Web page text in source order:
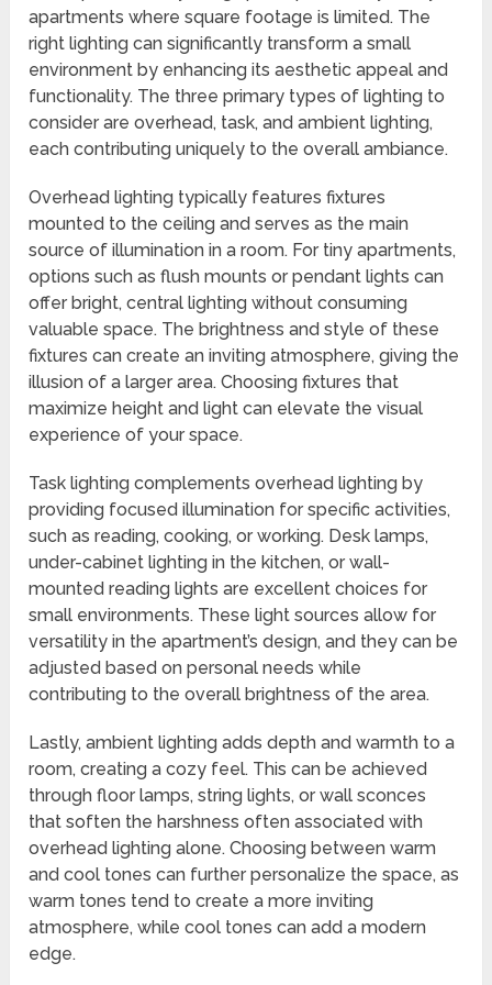
apartments where square footage is limited. The
right lighting can significantly transform a small
environment by enhancing its aesthetic appeal and
functionality. The three primary types of lighting to
consider are overhead, task, and ambient lighting,
each contributing uniquely to the overall ambiance.
Overhead lighting typically features fixtures
mounted to the ceiling and serves as the main
source of illumination in a room. For tiny apartments,
options such as flush mounts or pendant lights can
offer bright, central lighting without consuming
valuable space. The brightness and style of these
fixtures can create an inviting atmosphere, giving the
illusion of a larger area. Choosing fixtures that
maximize height and light can elevate the visual
experience of your space.
Task lighting complements overhead lighting by
providing focused illumination for specific activities,
such as reading, cooking, or working. Desk lamps,
under-cabinet lighting in the kitchen, or wall-
mounted reading lights are excellent choices for
small environments. These light sources allow for
versatility in the apartment’s design, and they can be
adjusted based on personal needs while
contributing to the overall brightness of the area.
Lastly, ambient lighting adds depth and warmth to a
room, creating a cozy feel. This can be achieved
through floor lamps, string lights, or wall sconces
that soften the harshness often associated with
overhead lighting alone. Choosing between warm
and cool tones can further personalize the space, as
warm tones tend to create a more inviting
atmosphere, while cool tones can add a modern
edge.